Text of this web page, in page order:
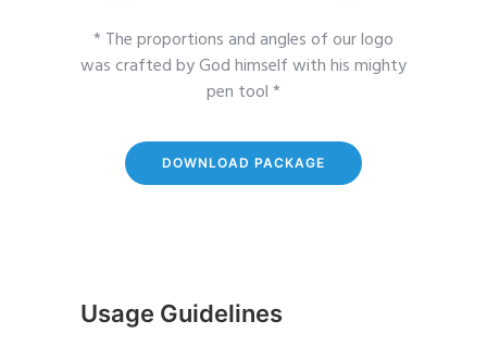
* The proportions and angles of our logo
was crafted by God himself with his mighty
pen tool *
DOWNLOAD PACKAGE
Usage Guidelines